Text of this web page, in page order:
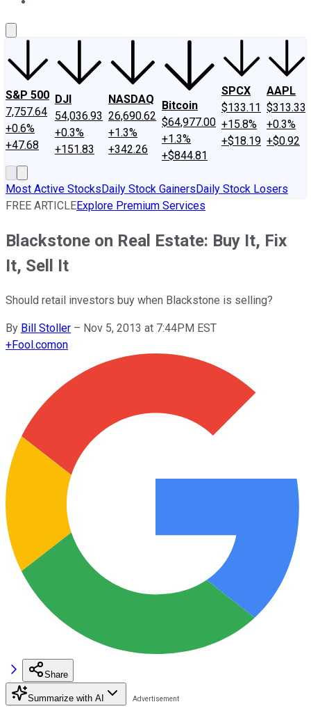
S&P 500
7,757.64
+0.6%
+47.68
DJI
54,036.93
+0.3%
+151.83
NASDAQ
26,690.62
+1.3%
+342.26
Bitcoin
$64,977.00
+1.3%
+$844.81
SPCX
$133.11
+15.8%
+$18.19
AAPL
$313.33
+0.3%
+$0.92
Most Active StocksDaily Stock GainersDaily Stock Losers
FREE ARTICLEExplore Premium Services
Blackstone on Real Estate: Buy It, Fix
It, Sell It
Should retail investors buy when Blackstone is selling?
By Bill Stoller – Nov 5, 2013 at 7:44PM EST
+Fool.comon
Share
Summarize with AI